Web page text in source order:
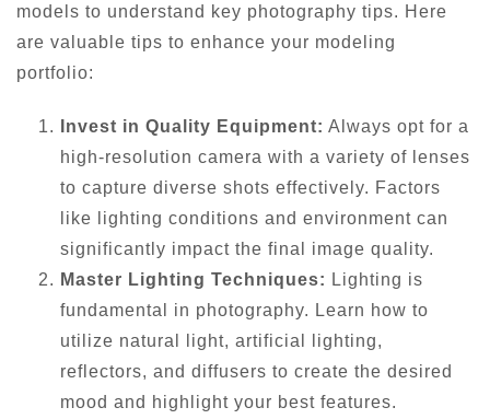
models to understand key photography tips. Here
are valuable tips to enhance your modeling
portfolio:
Invest in Quality Equipment: Always opt for a
high-resolution camera with a variety of lenses
to capture diverse shots effectively. Factors
like lighting conditions and environment can
significantly impact the final image quality.
Master Lighting Techniques: Lighting is
fundamental in photography. Learn how to
utilize natural light, artificial lighting,
reflectors, and diffusers to create the desired
mood and highlight your best features.